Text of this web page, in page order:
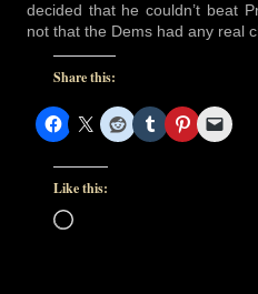
decided that he couldn’t beat
not that the Dems had any real
Share this:
Like this:
Loading…